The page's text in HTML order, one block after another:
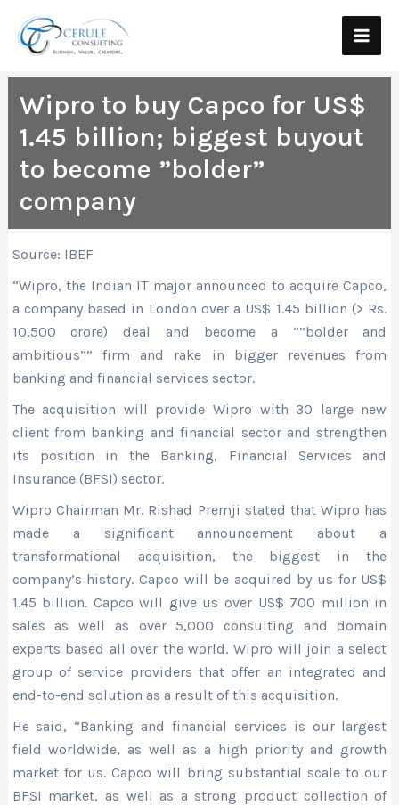
content
Main
Wipro to buy Capco for US$
1.45 billion; biggest buyout
to become ”bolder”
company
Source: IBEF
“Wipro, the Indian IT major announced to acquire Capco,
a company based in London over a US$ 1.45 billion (> Rs.
10,500 crore) deal and become a “”bolder and
ambitious”” firm and rake in bigger revenues from
banking and financial services sector.
The acquisition will provide Wipro with 30 large new
client from banking and financial sector and strengthen
its position in the Banking, Financial Services and
Insurance (BFSI) sector.
Wipro Chairman Mr. Rishad Premji stated that Wipro has
made a significant announcement about a
transformational acquisition, the biggest in the
company’s history. Capco will be acquired by us for US$
1.45 billion. Capco will give us over US$ 700 million in
sales as well as over 5,000 consulting and domain
experts based all over the world. Wipro will join a select
group of service providers that offer an integrated and
end-to-end solution as a result of this acquisition.
He said, “Banking and financial services is our largest
field worldwide, as well as a high priority and growth
market for us. Capco will bring substantial scale to our
BFSI market, as well as a strong product collection of